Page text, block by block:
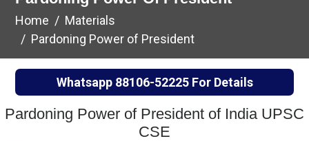
Home
Materials
Pardoning Power of President
Whatsapp 88106-52225For Details
Pardoning Power of President of India UPSC
CSE